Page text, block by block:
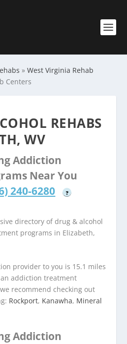
»West Virginia Rehab
Centers
REHABS
WV
Addiction
Near You
240-6280 ?
directory of drug & alcohol
programs in Elizabeth,
provider to you is 15.1 miles
addiction treatment
recommend checking out
Rockport, Kanawha, Mineral
Addiction